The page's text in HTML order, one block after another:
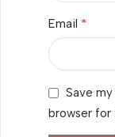
Email *
Save
browser for